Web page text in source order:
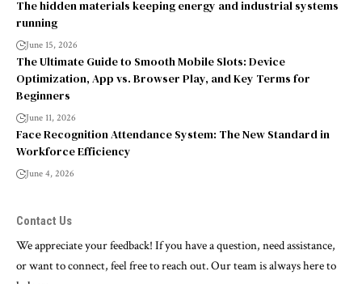
The hidden materials keeping energy and industrial systems
running
June 15, 2026
The Ultimate Guide to Smooth Mobile Slots: Device
Optimization, App vs. Browser Play, and Key Terms for
Beginners
June 11, 2026
Face Recognition Attendance System: The New Standard in
Workforce Efficiency
June 4, 2026
Contact Us
We appreciate your feedback! If you have a question, need assistance,
or want to connect, feel free to reach out. Our team is always here to